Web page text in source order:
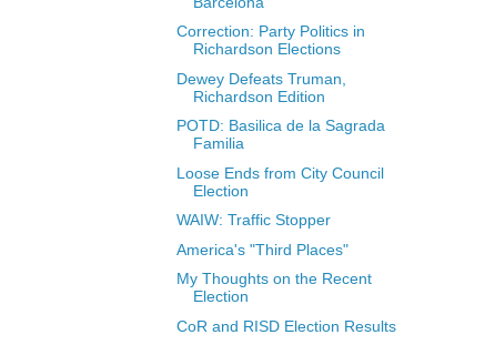
Correction: Party Politics in
Richardson Elections
Dewey Defeats Truman,
Richardson Edition
POTD: Basilica de la Sagrada
Familia
Loose Ends from City Council
Election
WAIW: Traffic Stopper
America's "Third Places"
My Thoughts on the Recent
Election
CoR and RISD Election Results